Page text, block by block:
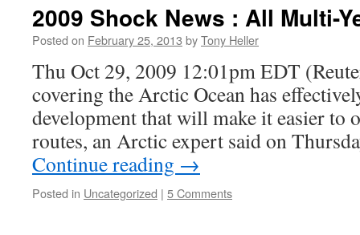
2009 Shock News : All Multi-
Posted on February 25, 2013 byTony Heller
Thu Oct 29, 2009 12:01pm EDT
covering the Arctic Ocean has
development that will make it easier to
routes, an Arctic expert said on
Continue reading →
Posted in Uncategorized | 5 Comments